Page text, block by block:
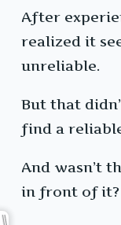
After
realized it
unreliable.
But that
find a
And wasn’t
in front of it?